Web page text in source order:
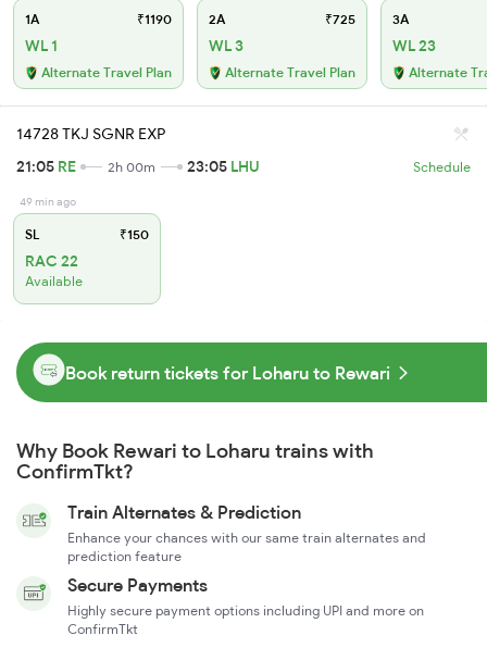
1A ₹1190
WL 1
Alternate Travel Plan
2A ₹725
WL 3
Alternate Travel Plan
3A
WL 23
Alternate
14728 TKJ SGNR EXP
21:05 RE 2h 00m 23:05 LHU Schedule
49 min ago
SL ₹150
RAC 22
Available
Book return tickets for Loharu to Rewari
Why Book Rewari to Loharu trains with
ConfirmTkt?
Train Alternates & Prediction
Enhance your chances with our same train alternates and
prediction feature
Secure Payments
Highly secure payment options including UPI and more on
ConfirmTkt